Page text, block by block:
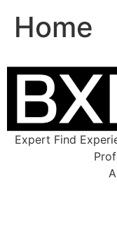
Home
Expert Find